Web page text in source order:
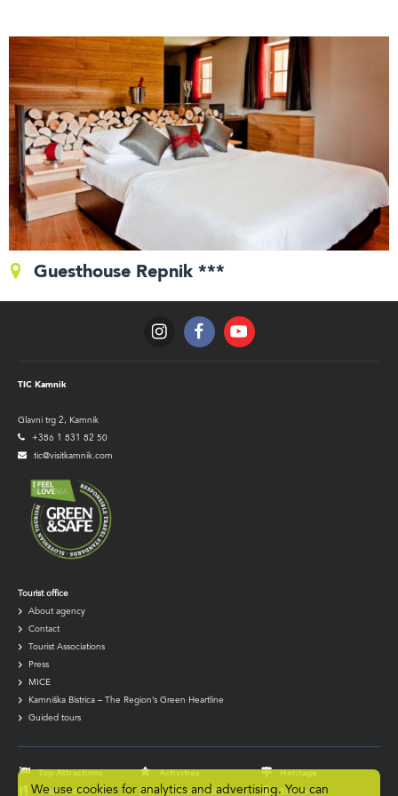
Guesthouse Repnik ***
TIC Kamnik
Glavni trg 2, Kamnik
+386 1 831 82 50
tic@visitkamnik.com
TIC
navigation
Tourist office
About agency
Contact
Tourist Associations
Press
MICE
Kamniška Bistrica – The Region’s Green Heartline
Guided tours
navigation
Top Attractions Activities Heritage
Food and Drink Accommodation Events
We use cookies for analytics and advertising. You can